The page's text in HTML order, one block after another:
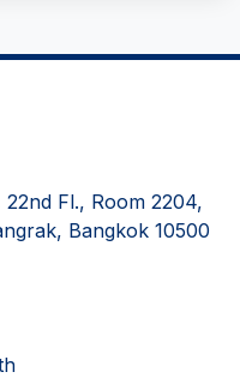
Fl., Room 2204,
Bangkok 10500